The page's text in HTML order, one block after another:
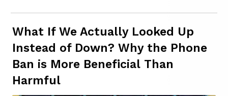
What If We Actually Looked Up
Instead of Down? Why the Phone
Ban is More Beneficial Than
Harmful